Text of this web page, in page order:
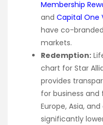
Membership
and Capital One
have co-
markets.
Redemption:
chart for Star
provides
for business
Europe, Asia,
significantly